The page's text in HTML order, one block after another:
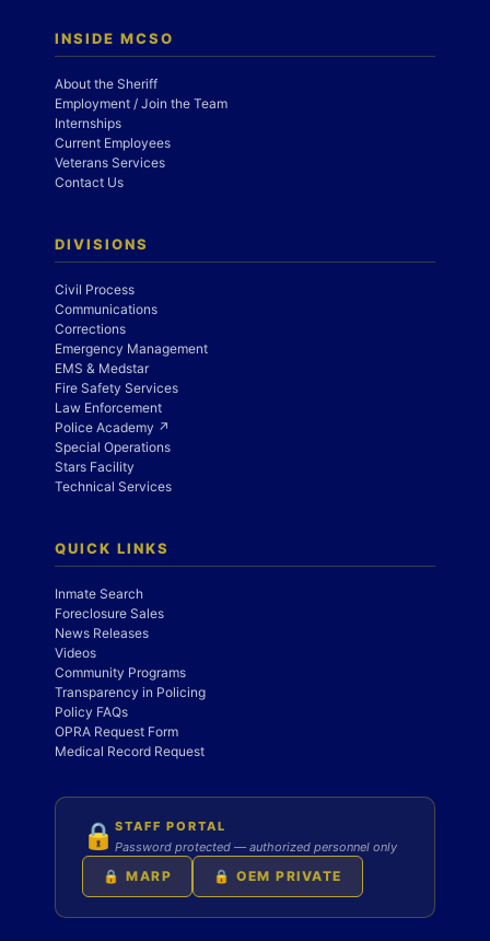
INSIDE MCSO
About the Sheriff
Employment / Join the Team
Internships
Current Employees
Veterans Services
Contact Us
DIVISIONS
Civil Process
Communications
Corrections
Emergency Management
EMS & Medstar
Fire Safety Services
Law Enforcement
Police Academy ↗
Special Operations
Stars Facility
Technical Services
QUICK LINKS
Inmate Search
Foreclosure Sales
News Releases
Videos
Community Programs
Transparency in Policing
Policy FAQs
OPRA Request Form
Medical Record Request
🔒 STAFF PORTAL
Password protected — authorized personnel only
🔒 MARP 🔒 OEM PRIVATE